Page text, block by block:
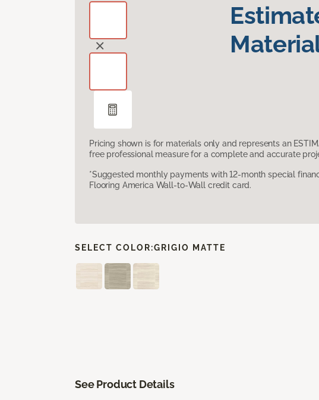
Pricing shown is for materials only and represents an
free professional measure for a complete and accurate
*Suggested monthly payments with 12-month special
Flooring America Wall-to-Wall credit card.
SELECT COLOR:GRIGIO MATTE
See Product Details